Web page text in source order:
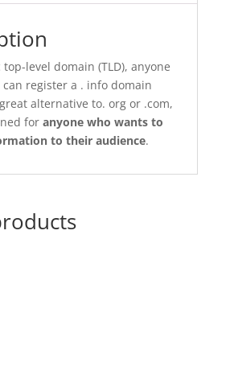
level domain (TLD), anyone
register a . info domain
great alternative to. org or .com,
for anyone who wants to
to their audience.